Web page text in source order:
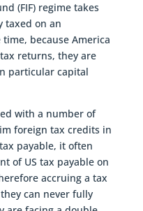
(FIF) regime takes
taxed on an
because America
returns, they are
particular capital
with a number of
foreign tax credits in
payable, it often
of US tax payable on
accruing a tax
can never fully